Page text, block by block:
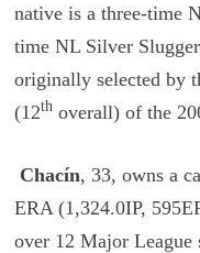
native is a three-time
time NL Silver
originally selected by
(12thoverall) of the
Chacín, 33, owns a
ERA (1,324.0IP,
over 12 Major League